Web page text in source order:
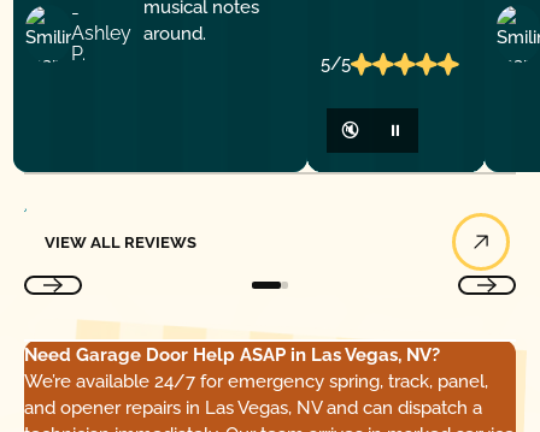
-
Ashley
P.
5/5
🔇 ⏸
VIEW ALL REVIEWS
Need Garage Door Help ASAP in Las Vegas, NV?
We’re available 24/7 for emergency spring, track, panel,
and opener repairs in Las Vegas, NV and can dispatch a